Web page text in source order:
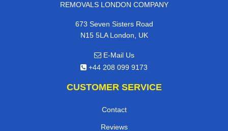
REMOVALS LONDON COMPANY
673 Seven Sisters Road
N15 5LA London, UK
E-Mail Us
+44 208 099 9173
CUSTOMER SERVICE
Contact
Reviews